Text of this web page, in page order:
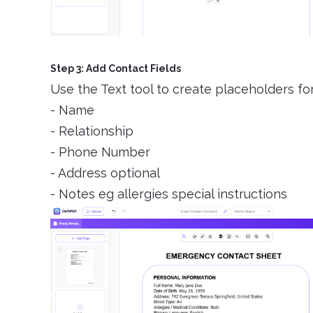
Step 3: Add Contact Fields
Use the Text tool to create placeholders
- Name
- Relationship
- Phone Number
- Address optional
- Notes eg allergies special instructions